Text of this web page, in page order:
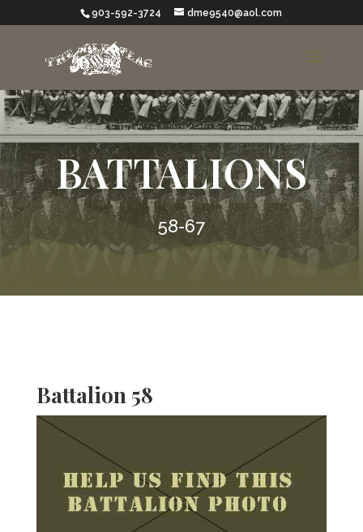
903-592-3724 dme9540@aol.com
BATTALIONS
58-67
Battalion 58